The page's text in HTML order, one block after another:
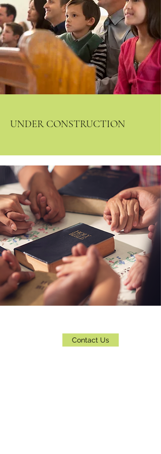
All services in person and
streamed on Facebook live,
Central Baptist Harlingen, TX
UNDER CONSTRUCTION
Contact Us